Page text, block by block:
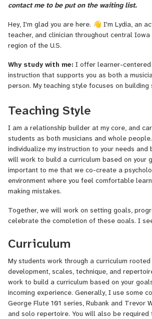
contact me to be put on the waiting list.
Hey, I'm glad you are here. 👋 I'm Lydia, an
teacher, and clinician throughout central
region of the U.S.
Why study with me: I offer learner-centered
instruction that supports you as both a
person. My teaching style focuses on building
understanding your unique background, and
that reflects your goals. You’ll learn in a
encouraging space where exploration,
all part of the process.
We’ll work together to set goals, define
celebrate your wins. I serve as an honest,
helps you stay accountable while supporting
musical development. If you’re looking for a
listens, adapts to your needs, and helps you
Who I am:My flute story began early; my
hours listening to Sir James Galway. When it
band instrument at age 11, the flute was the
me. Now 20 years+ later, I’m performing,
adjudicating, and sharing my love of music
the U.S. and beyond!
I earned a Bachelor of Music in Flute
University of Northern Iowa, where I studied
I've also studied with Dr. Sonja Giles and Ms.
Teaching Style
I am a relationship builder at my core, and
students as both musicians and whole
individualize my instruction to your needs and
will work to build a curriculum based on your
important to me that we co-create a
environment where you feel comfortable
making mistakes.
Together, we will work on setting goals,
celebrate the completion of these goals. I
teacher to be an honest sounding board,
accountable to these goals in an empathetic
resource; I want to help you grow and explore
instrument.
I expect students to come prepared to
think critically about their playing. In return,
me to prepare lessons, pick exercises and
Curriculum
My students work through a curriculum
development, scales, technique, and
work to build a curriculum based on your
incoming experience. Generally, I use some
George Flute 101 series, Rubank and Trevor
and solo repertoire. You will also be required